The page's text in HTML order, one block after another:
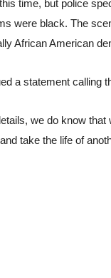
time, but police
were black. The
African American
a statement calling
we do know
take the life of